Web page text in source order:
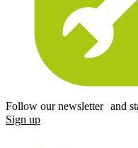
Follow our newsletter and
Sign up